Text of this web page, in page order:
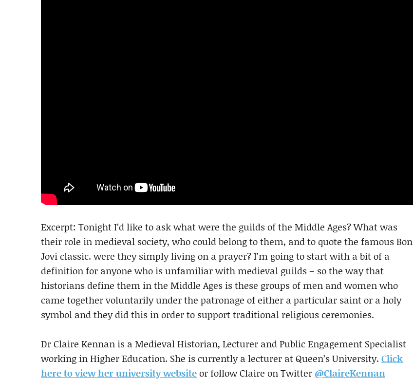
Excerpt: Tonight I’d like to ask what were the guilds of the Middle Ages? What was
their role in medieval society, who could belong to them, and to quote the famous Bon
Jovi classic. were they simply living on a prayer? I’m going to start with a bit of a
definition for anyone who is unfamiliar with medieval guilds – so the way that
historians define them in the Middle Ages is these groups of men and women who
came together voluntarily under the patronage of either a particular saint or a holy
symbol and they did this in order to support traditional religious ceremonies.
Dr Claire Kennan is a Medieval Historian, Lecturer and Public Engagement Specialist
working in Higher Education. She is currently a lecturer at Queen’s University. Click
here to view her university websiteor follow Claire on Twitter @ClaireKennan